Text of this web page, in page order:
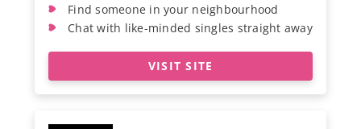
Find someone in your neighbourhood
Chat with like-minded singles straight away
VISIT SITE